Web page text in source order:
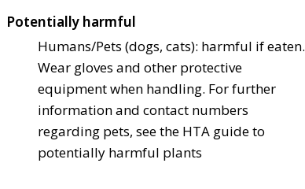
Potentially harmful
Humans/Pets (dogs, cats): harmful if eaten.
Wear gloves and other protective
equipment when handling. For further
information and contact numbers
regarding pets, see the HTA guide to
potentially harmful plants